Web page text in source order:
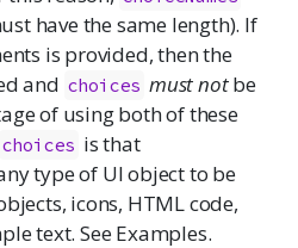
have the same length). If
is provided, then the
and choices must notbe
of using both of these
choices is that
type of UI object to be
icons, HTML code,
text. See Examples.